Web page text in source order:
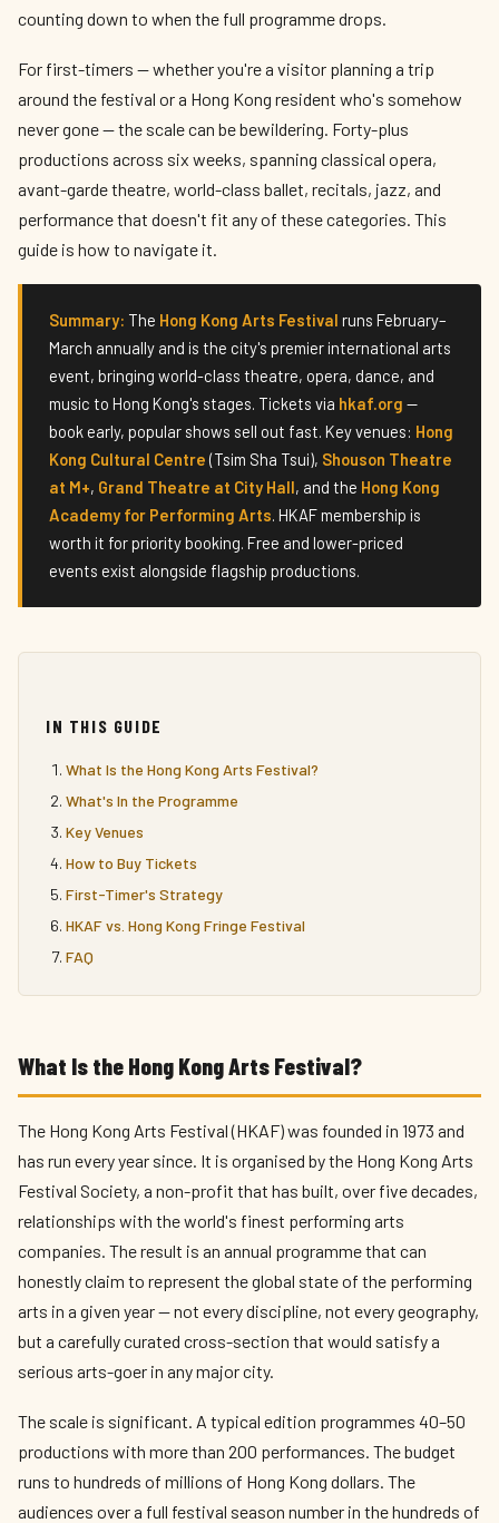
counting down to when the full programme drops.
For first-timers — whether you're a visitor planning a trip
around the festival or a Hong Kong resident who's somehow
never gone — the scale can be bewildering. Forty-plus
productions across six weeks, spanning classical opera,
avant-garde theatre, world-class ballet, recitals, jazz, and
performance that doesn't fit any of these categories. This
guide is how to navigate it.
Summary: The Hong Kong Arts Festival runs February–
March annually and is the city's premier international arts
event, bringing world-class theatre, opera, dance, and
music to Hong Kong's stages. Tickets via hkaf.org —
book early, popular shows sell out fast. Key venues: Hong
Kong Cultural Centre (Tsim Sha Tsui), Shouson Theatre
at M+, Grand Theatre at City Hall, and the Hong Kong
Academy for Performing Arts. HKAF membership is
worth it for priority booking. Free and lower-priced
events exist alongside flagship productions.
IN THIS GUIDE
What Is the Hong Kong Arts Festival?
What's In the Programme
Key Venues
How to Buy Tickets
First-Timer's Strategy
HKAF vs. Hong Kong Fringe Festival
FAQ
What Is the Hong Kong Arts Festival?
The Hong Kong Arts Festival (HKAF) was founded in 1973 and
has run every year since. It is organised by the Hong Kong Arts
Festival Society, a non-profit that has built, over five decades,
relationships with the world's finest performing arts
companies. The result is an annual programme that can
honestly claim to represent the global state of the performing
arts in a given year — not every discipline, not every geography,
but a carefully curated cross-section that would satisfy a
serious arts-goer in any major city.
The scale is significant. A typical edition programmes 40–50
productions with more than 200 performances. The budget
runs to hundreds of millions of Hong Kong dollars. The
audiences over a full festival season number in the hundreds of